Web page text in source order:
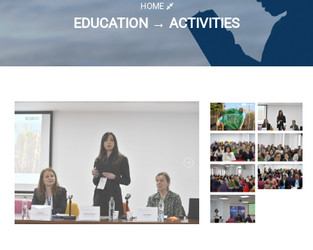
HOME
EDUCATION → ACTIVITIES